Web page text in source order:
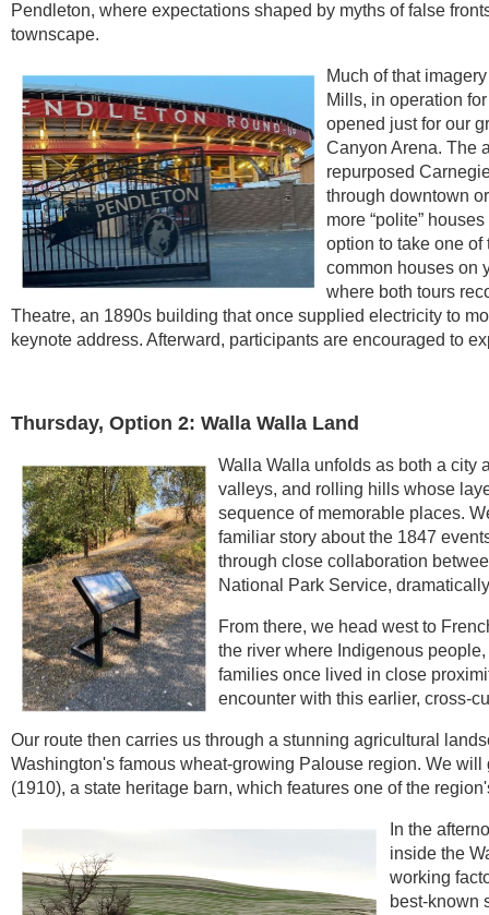
Pendleton, where expectations shaped by myths of false
townscape.
Much of that
Mills, in operation
opened just for our
Canyon Arena. The
repurposed
through downtown
more “polite”
option to take one
common houses on
where both tours
Theatre, an 1890s building that once supplied electricity to
keynote address. Afterward, participants are encouraged to
Thursday, Option 2: Walla Walla Land
Walla Walla unfolds as both a city
valleys, and rolling hills whose
sequence of memorable places.
familiar story about the 1847
through close collaboration
National Park Service,
From there, we head west to
the river where Indigenous
families once lived in close
encounter with this earlier, cross-
Our route then carries us through a stunning agricultural
Washington's famous wheat-growing Palouse region. We will
(1910), a state heritage barn, which features one of the
In the
inside the
working
best-known